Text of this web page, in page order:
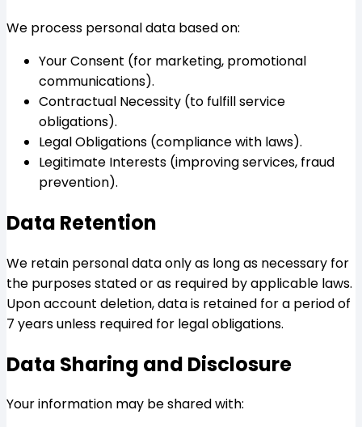
We process personal data based on:
Your Consent (for marketing, promotional
communications).
Contractual Necessity (to fulfill service
obligations).
Legal Obligations (compliance with laws).
Legitimate Interests (improving services, fraud
prevention).
Data Retention
We retain personal data only as long as necessary for
the purposes stated or as required by applicable laws.
Upon account deletion, data is retained for a period of
7 years unless required for legal obligations.
Data Sharing and Disclosure
Your information may be shared with: